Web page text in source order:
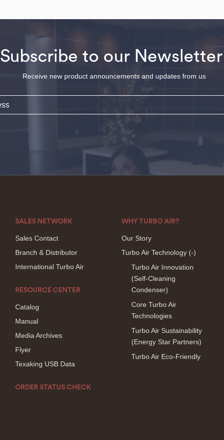
Subscribe to our
Receive new product announcements and updates from us
SALES NETWORK
Sales Contact
Branch & Distributor
International Turbo Air
RESOURCE CENTER
Catalog
Manual
Media Archives
Flyer
Texaking USB Data
ORDER STATUS CHECK
WHY TURBO AIR?
Our Story
Turbo Air Technology (-)
Turbo Air Innovation
(Self-Cleaning
Condenser)
Core Turbo Air
Technologies
Turbo Air Sustainability
(Energy Star Partners)
Turbo Air Eco-Friendly